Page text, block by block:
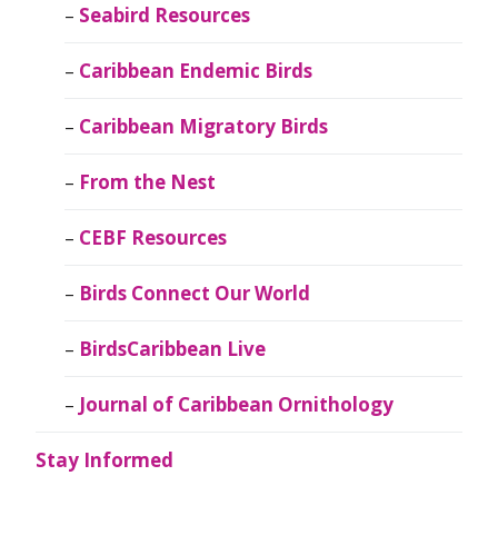
Seabird Resources
Caribbean Endemic Birds
Caribbean Migratory Birds
From the Nest
CEBF Resources
Birds Connect Our World
BirdsCaribbean Live
Journal of Caribbean Ornithology
Stay Informed